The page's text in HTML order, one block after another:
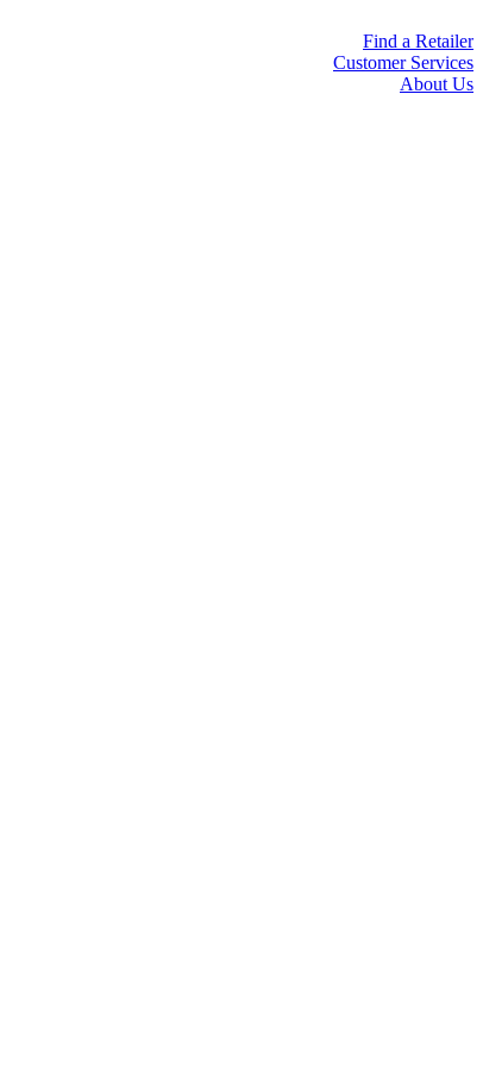
Find a Retailer
Customer Services
About Us